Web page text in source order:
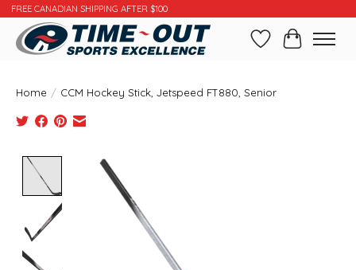
FREE CANADIAN SHIPPING AFTER $100
WishlistCart
Home / CCM Hockey Stick, Jetspeed FT880, Senior
Product image slideshow Items